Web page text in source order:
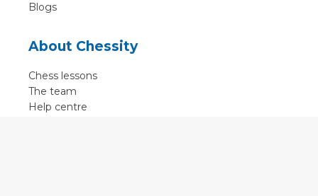
Blogs
About Chessity
Chess lessons
The team
Help centre